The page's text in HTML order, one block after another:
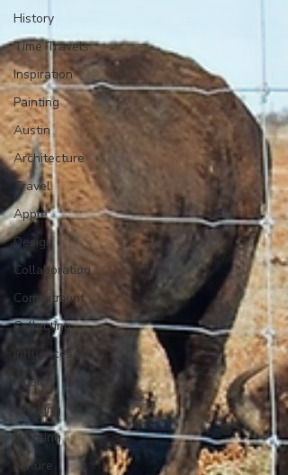
History
Time Travels
Inspiration
Painting
Austin
Architecture
Travel
Apple
Design
Collaboration
Commitment
Collecting
Influences
Music
Working
Working
Nature